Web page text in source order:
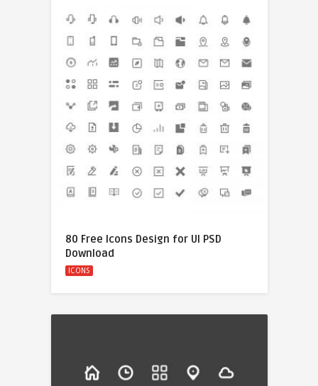
80 Free Icons Design for UI PSD
Download
ICONS